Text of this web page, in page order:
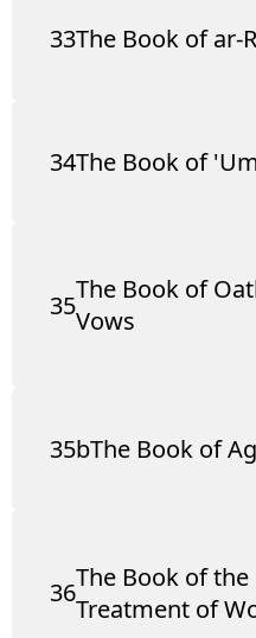
33The Book of ar-
34The Book of
35The Book of
Vows
35bThe Book of
36The Book of the
Treatment of